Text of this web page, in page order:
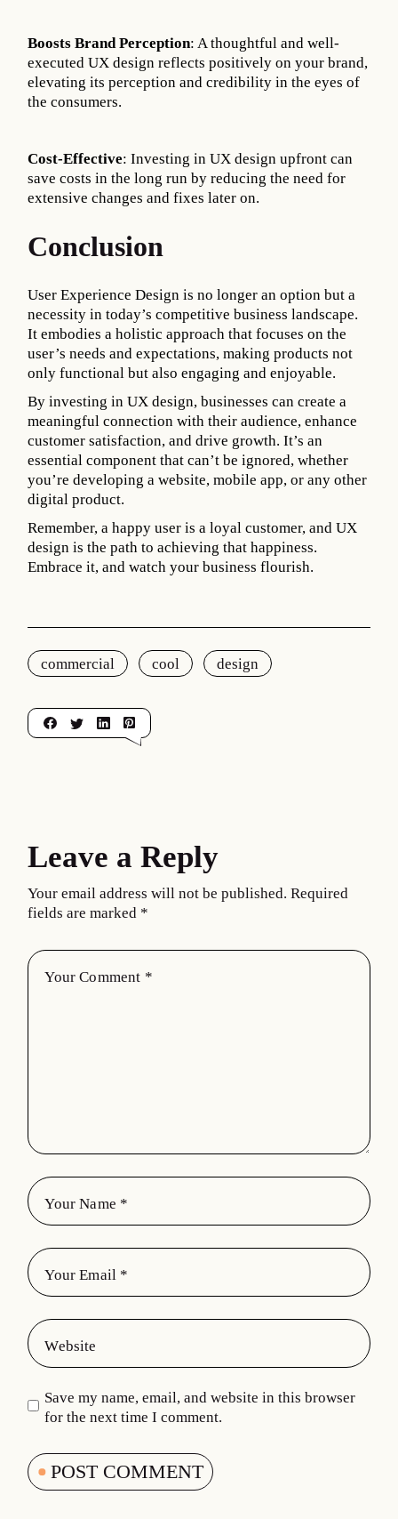
Boosts Brand Perception: A thoughtful and well-
executed UX design reflects positively on your brand,
elevating its perception and credibility in the eyes of
the consumers.
Cost-Effective: Investing in UX design upfront can
save costs in the long run by reducing the need for
extensive changes and fixes later on.
Conclusion
User Experience Design is no longer an option but a
necessity in today’s competitive business landscape.
It embodies a holistic approach that focuses on the
user’s needs and expectations, making products not
only functional but also engaging and enjoyable.
By investing in UX design, businesses can create a
meaningful connection with their audience, enhance
customer satisfaction, and drive growth. It’s an
essential component that can’t be ignored, whether
you’re developing a website, mobile app, or any other
digital product.
Remember, a happy user is a loyal customer, and UX
design is the path to achieving that happiness.
Embrace it, and watch your business flourish.
commercial cool design
Leave a Reply
Your email address will not be published. Required
fields are marked *
Save my name, email, and website in this browser
for the next time I comment.
POST COMMENT